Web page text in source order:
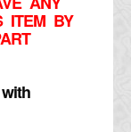
ITEM BY